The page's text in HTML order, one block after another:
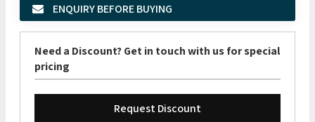
ENQUIRY BEFORE BUYING
Need a Discount? Get in touch with us for special
pricing
Request Discount